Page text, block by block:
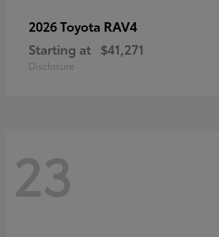
2026 Toyota RAV4
Starting at $41,271
Disclosure
23